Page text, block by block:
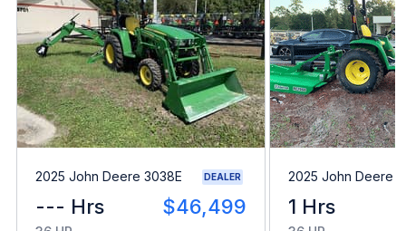
2025 John Deere 3038E DEALER
--- Hrs $46,499
2025 John Deere
1 Hrs